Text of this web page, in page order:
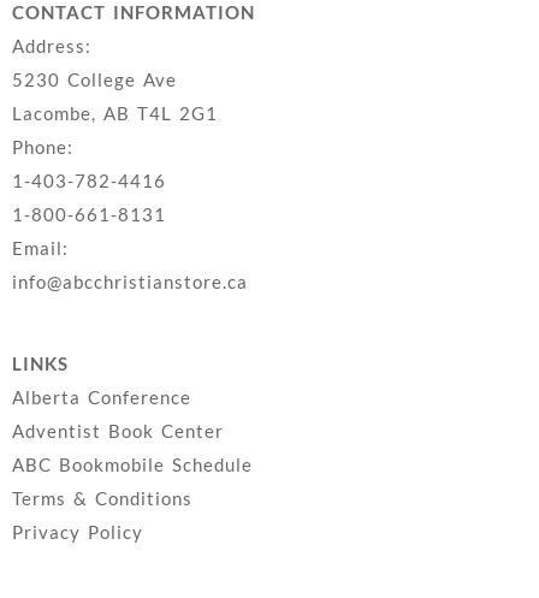
CONTACT INFORMATION
Address:
5230 College Ave
Lacombe, AB T4L 2G1
Phone:
1-403-782-4416
1-800-661-8131
Email:
info@abcchristianstore.ca
LINKS
Alberta Conference
Adventist Book Center
ABC Bookmobile Schedule
Terms & Conditions
Privacy Policy